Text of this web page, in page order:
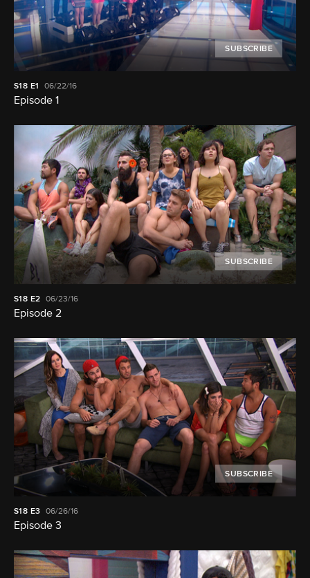
SUBSCRIBE
S18 E1 06/22/16
Episode 1
SUBSCRIBE
S18 E2 06/23/16
Episode 2
SUBSCRIBE
S18 E3 06/26/16
Episode 3